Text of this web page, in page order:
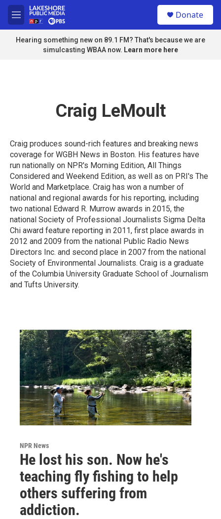
Skip to main content
M
e
n
u
Donate
Hearing something new on 89.1 FM? That's because we are
simulcasting WBAA now. Learn more here
Craig LeMoult
Craig produces sound-rich features and breaking news
coverage for WGBH News in Boston. His features have
run nationally on NPR's Morning Edition, All Things
Considered and Weekend Edition, as well as on PRI's The
World and Marketplace. Craig has won a number of
national and regional awards for his reporting, including
two national Edward R. Murrow awards in 2015, the
national Society of Professional Journalists Sigma Delta
Chi award feature reporting in 2011, first place awards in
2012 and 2009 from the national Public Radio News
Directors Inc. and second place in 2007 from the national
Society of Environmental Journalists. Craig is a graduate
of the Columbia University Graduate School of Journalism
and Tufts University.
NPR News
He lost his son. Now he's
teaching fly fishing to help
others suffering from
addiction.